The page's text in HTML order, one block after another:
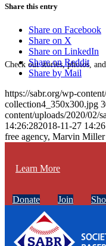
Check out stories, photos,
Learn More
Share this entry
Share on Facebook
Share on X
Share on LinkedIn
Share on Reddit
Share by Mail
https://sabr.org/wp-
collection4_350x300.jpg
content/uploads/2020/02/
14:26:282018-11-27
free agency, Marvin
Donate Join